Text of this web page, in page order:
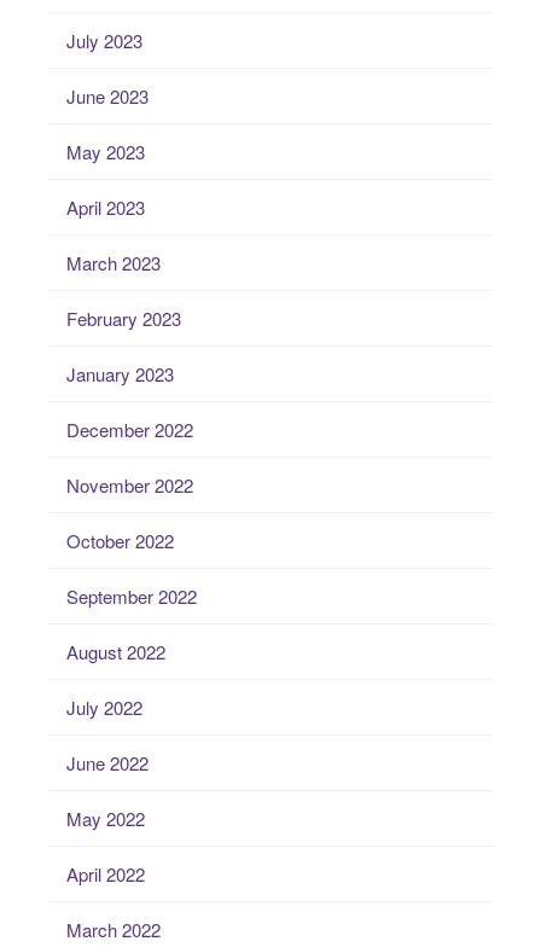
July 2023
June 2023
May 2023
April 2023
March 2023
February 2023
January 2023
December 2022
November 2022
October 2022
September 2022
August 2022
July 2022
June 2022
May 2022
April 2022
March 2022